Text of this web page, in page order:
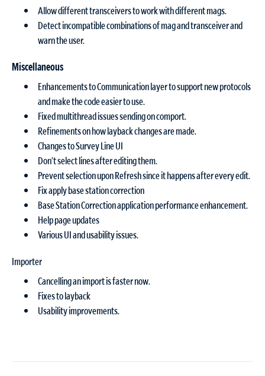
Allow different transceivers to work with different mags.
Detect incompatible combinations of mag and transceiver and
warn the user.
Miscellaneous
Enhancements to Communication layer to support new protocols
and make the code easier to use.
Fixed multithread issues sending on comport.
Refinements on how layback changes are made.
Changes to Survey Line UI
Don’t select lines after editing them.
Prevent selection upon Refresh since it happens after every edit.
Fix apply base station correction
Base Station Correction application performance enhancement.
Help page updates
Various UI and usability issues.
Importer
Cancelling an import is faster now.
Fixes to layback
Usability improvements.